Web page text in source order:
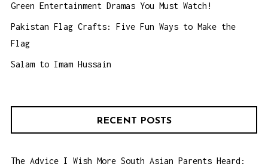
Green Entertainment Dramas You Must Watch!
Pakistan Flag Crafts: Five Fun Ways to Make the
Flag
Salam to Imam Hussain
RECENT POSTS
The Advice I Wish More South Asian Parents Heard: